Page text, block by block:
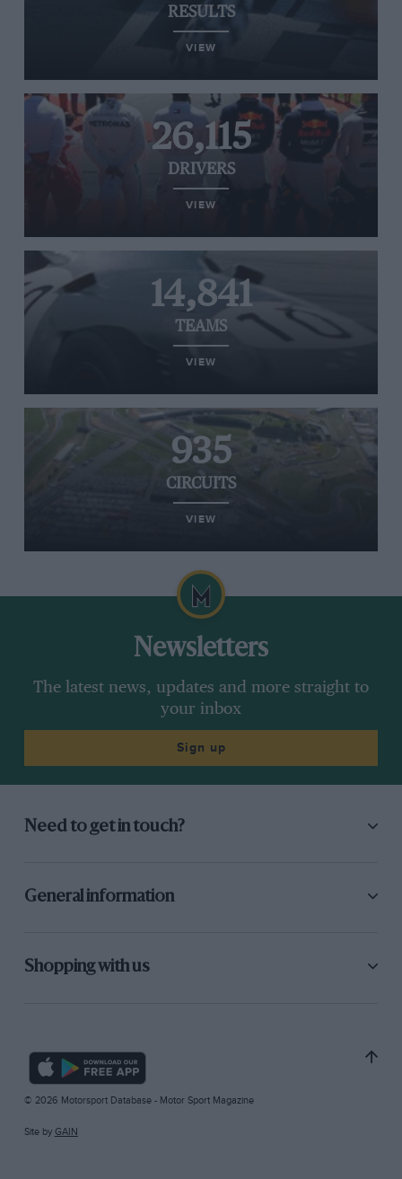
RESULTS
VIEW
26,115
DRIVERS
VIEW
14,841
TEAMS
VIEW
935
CIRCUITS
VIEW
Newsletters
The latest news, updates and more straight to
your inbox
Sign up
Need to get in touch?
General information
Shopping with us
© 2026 Motorsport Database - Motor Sport Magazine
Site by GAIN